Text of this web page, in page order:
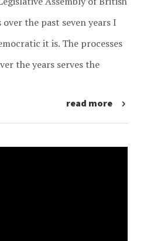
the past seven years I
it is. The processes
the years serves the
read more